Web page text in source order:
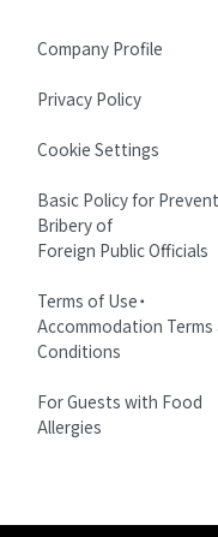
Company Profile
Privacy Policy
Cookie Settings
Basic Policy for
Bribery of
Foreign Public Officials
Terms of Use・
Accommodation Terms
Conditions
For Guests with Food
Allergies